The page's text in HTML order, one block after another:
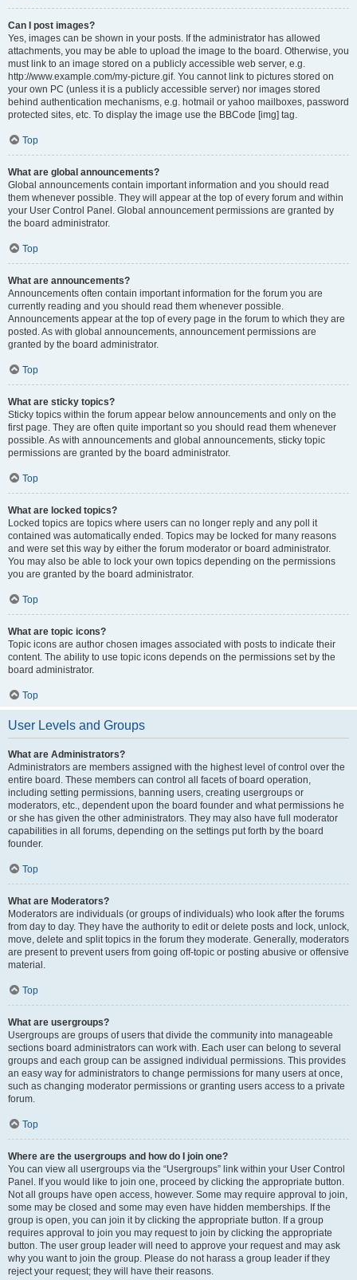
Can I post images?
Yes, images can be shown in your posts. If the administrator has allowed
attachments, you may be able to upload the image to the board. Otherwise, you
must link to an image stored on a publicly accessible web server, e.g.
http://www.example.com/my-picture.gif. You cannot link to pictures stored on
your own PC (unless it is a publicly accessible server) nor images stored
behind authentication mechanisms, e.g. hotmail or yahoo mailboxes, password
protected sites, etc. To display the image use the BBCode [img] tag.
Top
What are global announcements?
Global announcements contain important information and you should read
them whenever possible. They will appear at the top of every forum and within
your User Control Panel. Global announcement permissions are granted by
the board administrator.
Top
What are announcements?
Announcements often contain important information for the forum you are
currently reading and you should read them whenever possible.
Announcements appear at the top of every page in the forum to which they are
posted. As with global announcements, announcement permissions are
granted by the board administrator.
Top
What are sticky topics?
Sticky topics within the forum appear below announcements and only on the
first page. They are often quite important so you should read them whenever
possible. As with announcements and global announcements, sticky topic
permissions are granted by the board administrator.
Top
What are locked topics?
Locked topics are topics where users can no longer reply and any poll it
contained was automatically ended. Topics may be locked for many reasons
and were set this way by either the forum moderator or board administrator.
You may also be able to lock your own topics depending on the permissions
you are granted by the board administrator.
Top
What are topic icons?
Topic icons are author chosen images associated with posts to indicate their
content. The ability to use topic icons depends on the permissions set by the
board administrator.
Top
User Levels and Groups
What are Administrators?
Administrators are members assigned with the highest level of control over the
entire board. These members can control all facets of board operation,
including setting permissions, banning users, creating usergroups or
moderators, etc., dependent upon the board founder and what permissions he
or she has given the other administrators. They may also have full moderator
capabilities in all forums, depending on the settings put forth by the board
founder.
Top
What are Moderators?
Moderators are individuals (or groups of individuals) who look after the forums
from day to day. They have the authority to edit or delete posts and lock, unlock,
move, delete and split topics in the forum they moderate. Generally, moderators
are present to prevent users from going off-topic or posting abusive or offensive
material.
Top
What are usergroups?
Usergroups are groups of users that divide the community into manageable
sections board administrators can work with. Each user can belong to several
groups and each group can be assigned individual permissions. This provides
an easy way for administrators to change permissions for many users at once,
such as changing moderator permissions or granting users access to a private
forum.
Top
Where are the usergroups and how do I join one?
You can view all usergroups via the “Usergroups” link within your User Control
Panel. If you would like to join one, proceed by clicking the appropriate button.
Not all groups have open access, however. Some may require approval to join,
some may be closed and some may even have hidden memberships. If the
group is open, you can join it by clicking the appropriate button. If a group
requires approval to join you may request to join by clicking the appropriate
button. The user group leader will need to approve your request and may ask
why you want to join the group. Please do not harass a group leader if they
reject your request; they will have their reasons.